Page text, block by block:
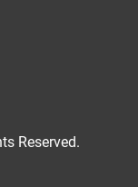
Reserved.